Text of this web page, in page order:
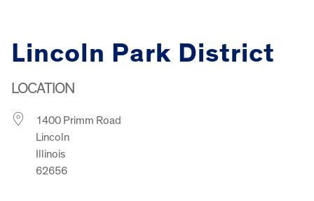
Lincoln Park District
LOCATION
1400 Primm Road
Lincoln
Illinois
62656